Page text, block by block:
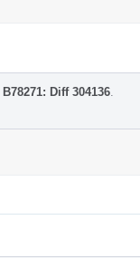
B78271: Diff 304136